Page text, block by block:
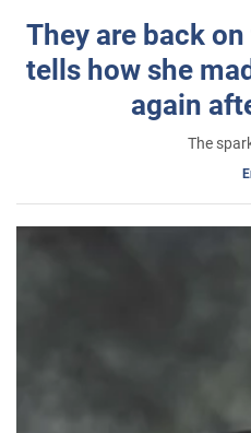
They are back
tells how she
again
The